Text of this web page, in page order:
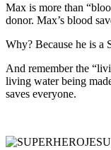
Max is more than
donor. Max’s blood
Why? Because he is a
And remember the
living water being
saves everyone.